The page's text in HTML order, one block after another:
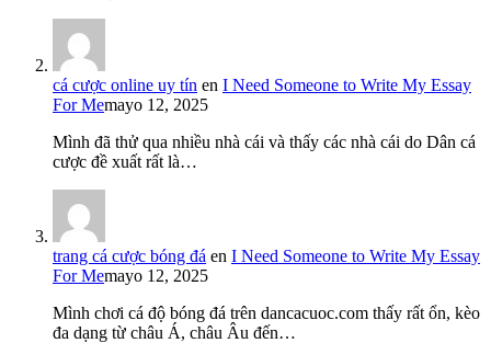
cá cược online uy tín en I Need Someone to Write My Essay
For Memayo 12, 2025
Mình đã thử qua nhiều nhà cái và thấy các nhà cái do Dân cá
cược đề xuất rất là…
trang cá cược bóng đá en I Need Someone to Write My Essay
For Memayo 12, 2025
Mình chơi cá độ bóng đá trên dancacuoc.com thấy rất ổn, kèo
đa dạng từ châu Á, châu Âu đến…